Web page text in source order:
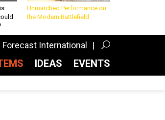
Unmatched Performance on
the Modern Battlefield
Forecast International
IDEAS EVENTS